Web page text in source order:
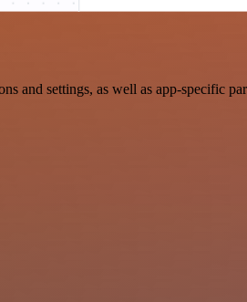
settings, as well as app-specific